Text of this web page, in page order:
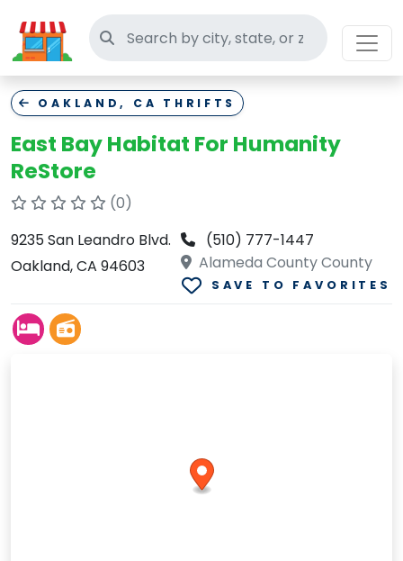
Search thrift stores
OAKLAND, CA THRIFTS
East Bay Habitat For Humanity
ReStore
(0)
9235 San Leandro Blvd.
Oakland, CA 94603
(510) 777-1447
Alameda County County
SAVE TO FAVORITES